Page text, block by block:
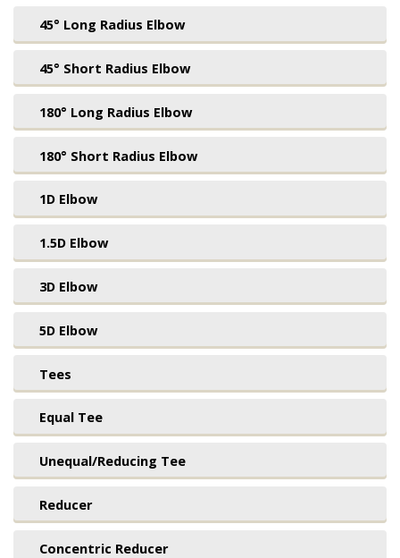
45° Long Radius Elbow
45° Short Radius Elbow
180° Long Radius Elbow
180° Short Radius Elbow
1D Elbow
1.5D Elbow
3D Elbow
5D Elbow
Tees
Equal Tee
Unequal/Reducing Tee
Reducer
Concentric Reducer